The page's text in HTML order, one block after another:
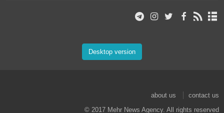
Desktop version
about us
contact us
© 2017 Mehr News Agency. All rights reserved